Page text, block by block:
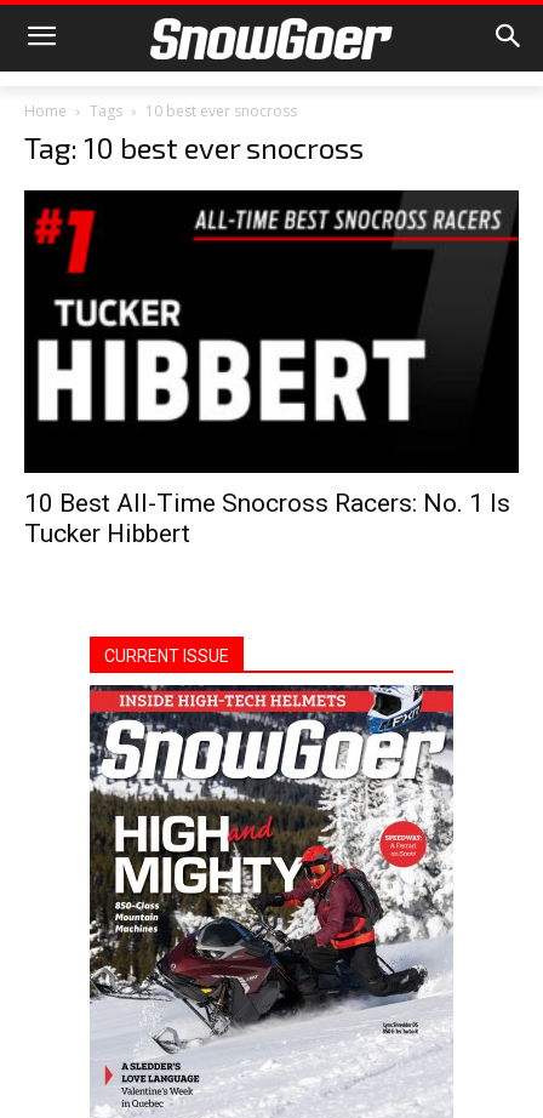
Home Tags 10 best ever snocross
Tag: 10 best ever snocross
10 Best All-Time Snocross Racers: No. 1 Is
Tucker Hibbert
CURRENT ISSUE